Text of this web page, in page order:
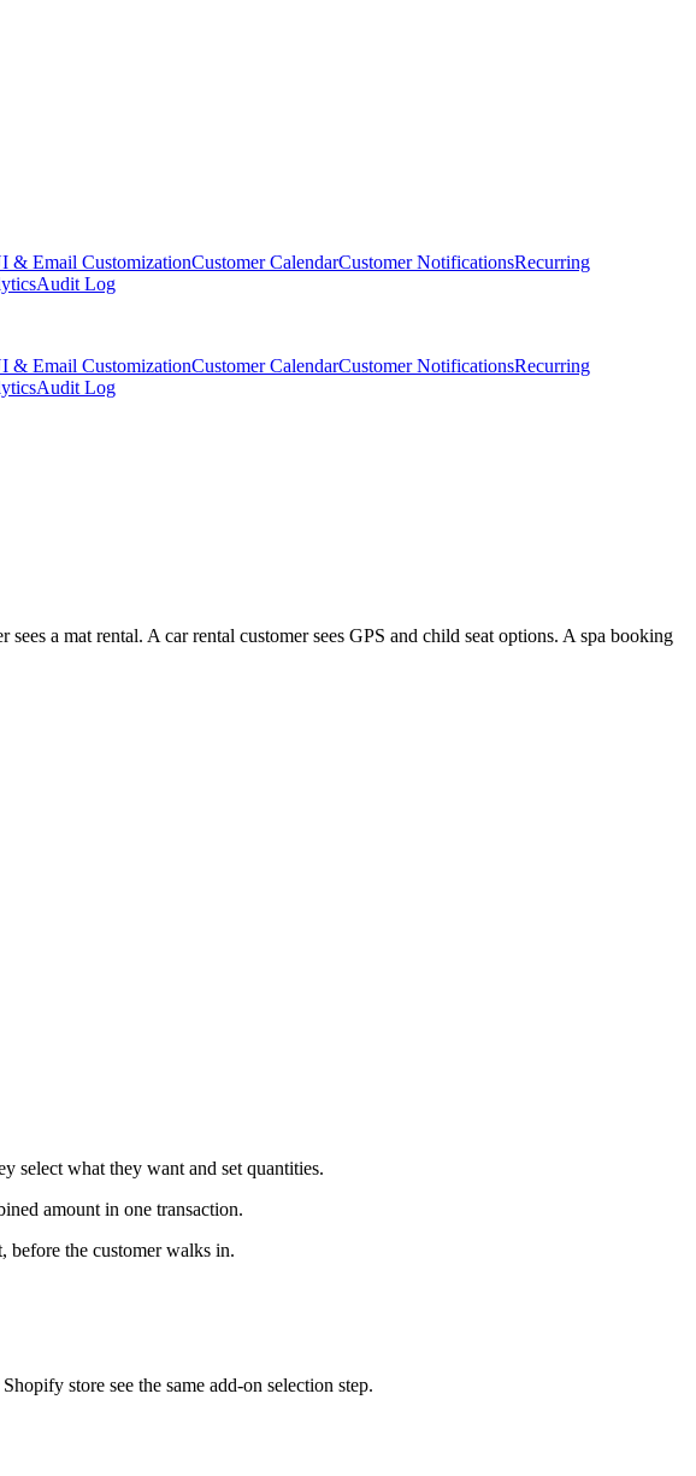
& Email CustomizationCustomer CalendarCustomer NotificationsRecurring
Audit Log
& Email CustomizationCustomer CalendarCustomer NotificationsRecurring
Audit Log
a mat rental. A car rental customer sees GPS and child seat options. A spa booking
select what they want and set quantities.
amount in one transaction.
before the customer walks in.
store see the same add-on selection step.